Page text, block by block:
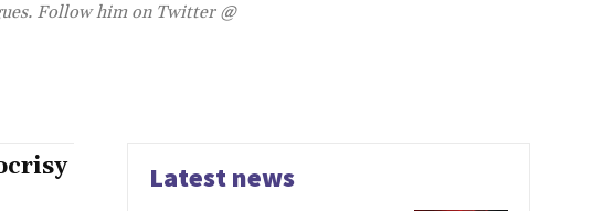
Follow him on Twitter @
Latest news